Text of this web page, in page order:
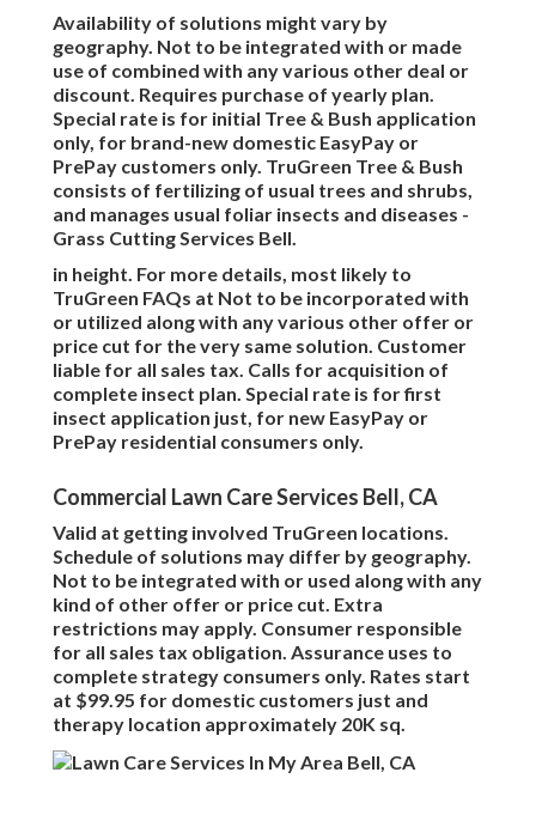
Availability of solutions might vary by
geography. Not to be integrated with or made
use of combined with any various other deal or
discount. Requires purchase of yearly plan.
Special rate is for initial Tree & Bush application
only, for brand-new domestic EasyPay or
PrePay customers only. TruGreen Tree & Bush
consists of fertilizing of usual trees and shrubs,
and manages usual foliar insects and diseases -
Grass Cutting Services Bell.
in height. For more details, most likely to
TruGreen FAQs at Not to be incorporated with
or utilized along with any various other offer or
price cut for the very same solution. Customer
liable for all sales tax. Calls for acquisition of
complete insect plan. Special rate is for first
insect application just, for new EasyPay or
PrePay residential consumers only.
Commercial Lawn Care Services Bell, CA
Valid at getting involved TruGreen locations.
Schedule of solutions may differ by geography.
Not to be integrated with or used along with any
kind of other offer or price cut. Extra
restrictions may apply. Consumer responsible
for all sales tax obligation. Assurance uses to
complete strategy consumers only. Rates start
at $99.95 for domestic customers just and
therapy location approximately 20K sq.